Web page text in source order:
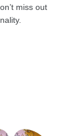
miss out